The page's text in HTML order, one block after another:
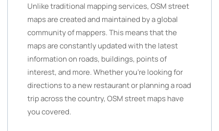
Unlike traditional mapping services, OSM street
maps are created and maintained by a global
community of mappers. This means that the
maps are constantly updated with the latest
information on roads, buildings, points of
interest, and more. Whether you’re looking for
directions to a new restaurant or planning a road
trip across the country, OSM street maps have
you covered.